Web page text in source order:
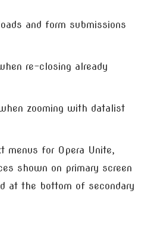
and form submissions
re-closing already
zooming with datalist
menus for Opera Unite,
shown on primary screen
at the bottom of secondary